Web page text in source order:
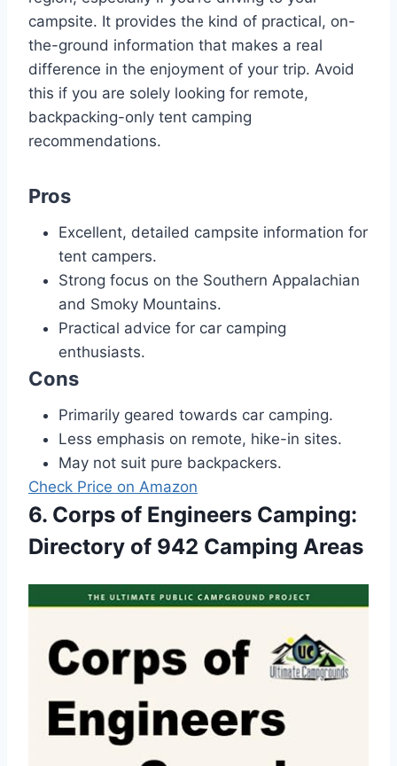
campsite. It provides the kind of practical, on-
the-ground information that makes a real
difference in the enjoyment of your trip. Avoid
this if you are solely looking for remote,
backpacking-only tent camping
recommendations.
Pros
Excellent, detailed campsite information for
tent campers.
Strong focus on the Southern Appalachian
and Smoky Mountains.
Practical advice for car camping
enthusiasts.
Cons
Primarily geared towards car camping.
Less emphasis on remote, hike-in sites.
May not suit pure backpackers.
Check Price on Amazon
6. Corps of Engineers Camping:
Directory of 942 Camping Areas